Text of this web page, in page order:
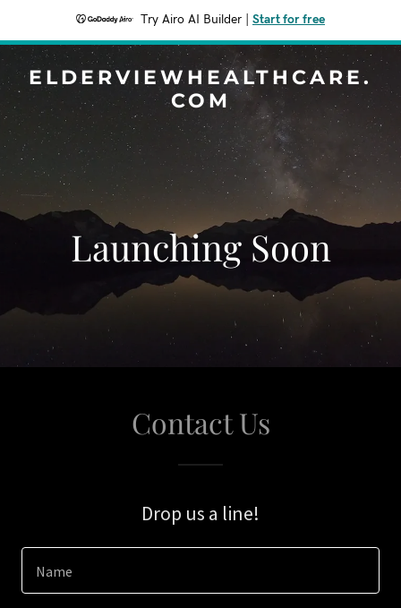
Try Airo AI Builder Start for free
ELDERVIEWHEALTHCARE.
COM
Launching Soon
Contact Us
Drop us a line!
Name